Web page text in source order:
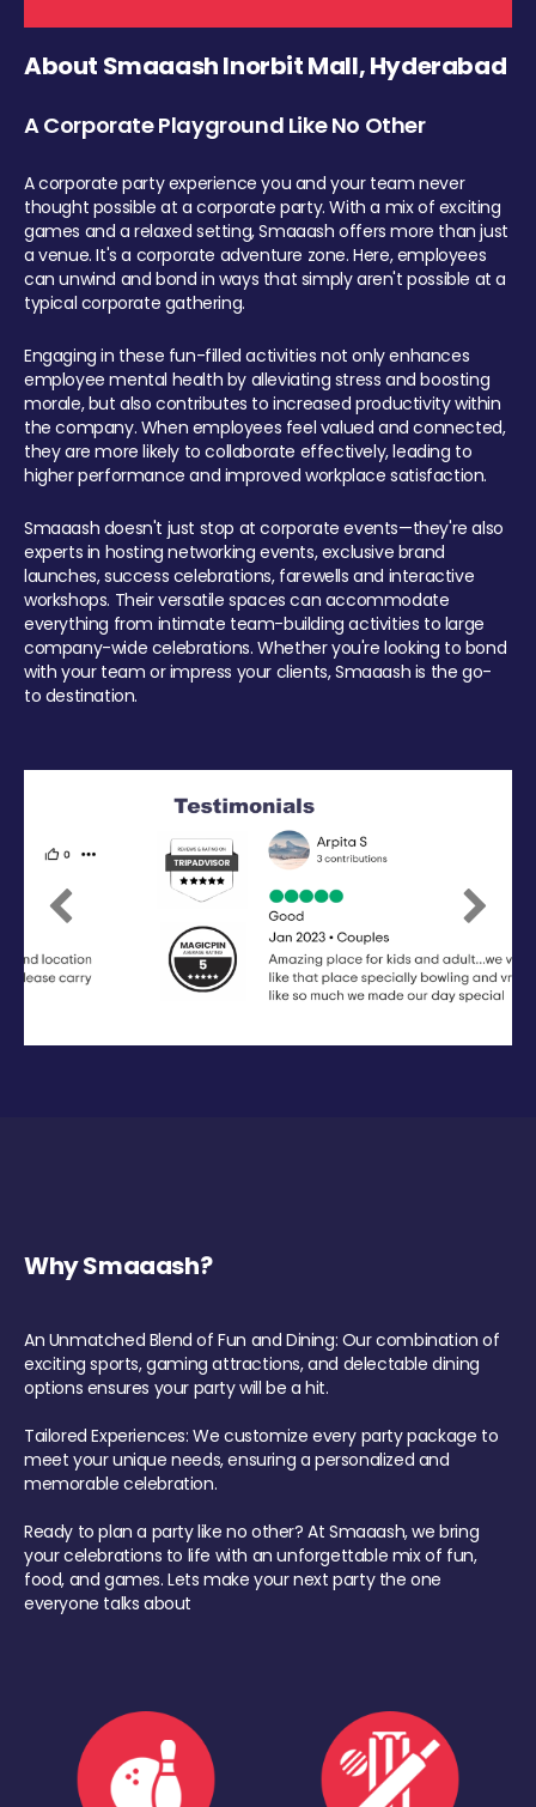
About Smaaash Inorbit Mall, Hyderabad
A Corporate Playground Like No Other
A corporate party experience you and your team never
thought possible at a corporate party. With a mix of exciting
games and a relaxed setting, Smaaash offers more than just
a venue. It's a corporate adventure zone. Here, employees
can unwind and bond in ways that simply aren't possible at a
typical corporate gathering.
Engaging in these fun-filled activities not only enhances
employee mental health by alleviating stress and boosting
morale, but also contributes to increased productivity within
the company. When employees feel valued and connected,
they are more likely to collaborate effectively, leading to
higher performance and improved workplace satisfaction.
Smaaash doesn't just stop at corporate events—they're also
experts in hosting networking events, exclusive brand
launches, success celebrations, farewells and interactive
workshops. Their versatile spaces can accommodate
everything from intimate team-building activities to large
company-wide celebrations. Whether you're looking to bond
with your team or impress your clients, Smaaash is the go-
to destination.
Previous Next
Why Smaaash?
An Unmatched Blend of Fun and Dining: Our combination of
exciting sports, gaming attractions, and delectable dining
options ensures your party will be a hit.
Tailored Experiences: We customize every party package to
meet your unique needs, ensuring a personalized and
memorable celebration.
Ready to plan a party like no other? At Smaaash, we bring
your celebrations to life with an unforgettable mix of fun,
food, and games. Lets make your next party the one
everyone talks about